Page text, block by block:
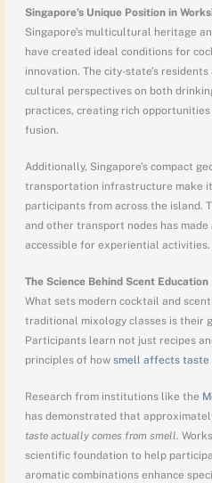
Singapore’s Unique Position in
Singapore’s multicultural heritage
have created ideal conditions for
innovation. The city-state’s
cultural perspectives on both
practices, creating rich
fusion.
Additionally, Singapore’s compact
transportation infrastructure make
participants from across the island.
and other transport nodes has made
accessible for experiential activities.
The Science Behind Scent Education
What sets modern cocktail and
traditional mixology classes is their
Participants learn not just recipes
principles of how smell affects taste
Research from institutions like the
has demonstrated that
taste actually comes from smell.
scientific foundation to help
aromatic combinations enhance